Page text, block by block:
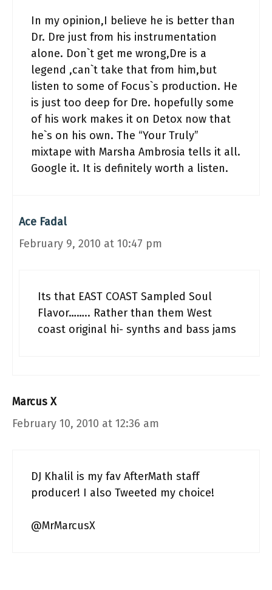
In my opinion,I believe he is better than
Dr. Dre just from his instrumentation
alone. Don`t get me wrong,Dre is a
legend ,can`t take that from him,but
listen to some of Focus`s production. He
is just too deep for Dre. hopefully some
of his work makes it on Detox now that
he`s on his own. The “Your Truly”
mixtape with Marsha Ambrosia tells it all.
Google it. It is definitely worth a listen.
Ace Fadal
February 9, 2010 at 10:47 pm
Its that EAST COAST Sampled Soul
Flavor…….. Rather than them West
coast original hi- synths and bass jams
Marcus X
February 10, 2010 at 12:36 am
DJ Khalil is my fav AfterMath staff
producer! I also Tweeted my choice!
@MrMarcusX